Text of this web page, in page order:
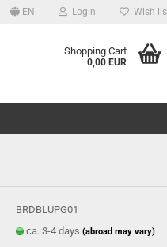
EN Login Wish
Shopping Cart
0,00 EUR
BRDBLUPG01
ca. 3-4 days (abroad may vary)